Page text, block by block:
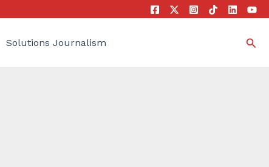
Solutions Journalism